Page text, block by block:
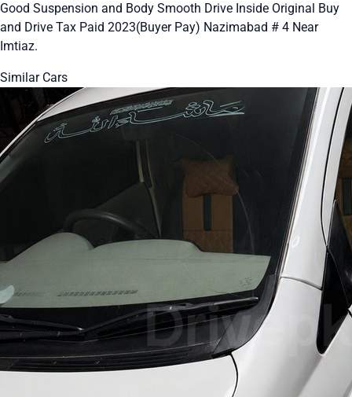
Good Suspension and Body Smooth Drive Inside Original Buy
and Drive Tax Paid 2023(Buyer Pay) Nazimabad # 4 Near
Imtiaz.
Similar Cars